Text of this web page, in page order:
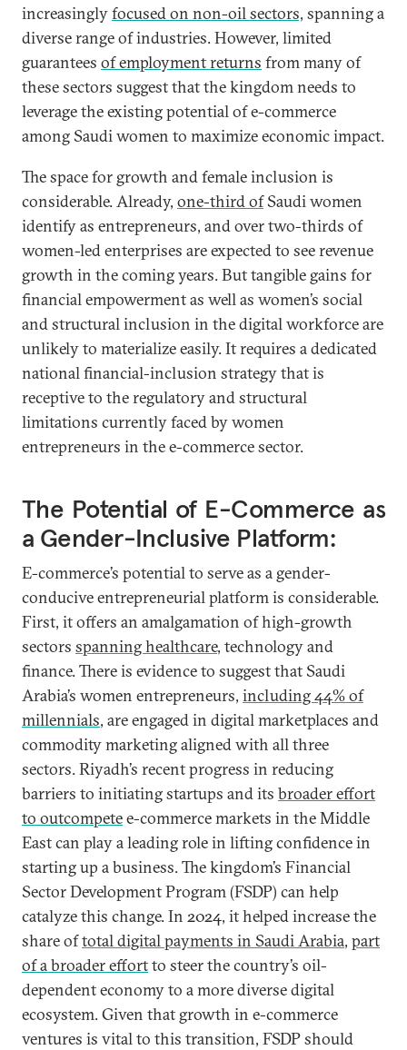
increasinglyfocused on non-oil sectors, spanning a
diverse range of industries. However, limited
guarantees of employment returns from many of
these sectors suggest that the kingdom needs to
leverage the existing potential of e-commerce
among Saudi women to maximize economic impact.
The space for growth and female inclusion is
considerable. Already, one-third ofSaudi women
identify as entrepreneurs, and over two-thirds of
women-led enterprises are expected to see revenue
growth in the coming years. But tangible gains for
financial empowerment as well as women’s social
and structural inclusion in the digital workforce are
unlikely to materialize easily. It requires a dedicated
national financial-inclusion strategy that is
receptive to the regulatory and structural
limitations currently faced by women
entrepreneurs in the e-commerce sector.
The Potential of E-Commerce as
a Gender-Inclusive Platform:
E-commerce’s potential to serve as a gender-
conducive entrepreneurial platform is considerable.
First, it offers an amalgamation of high-growth
sectors spanning healthcare, technology and
finance. There is evidence to suggest that Saudi
Arabia’s women entrepreneurs, including 44% of
millennials, are engaged in digital marketplaces and
commodity marketing aligned with all three
sectors. Riyadh’s recent progress in reducing
barriers to initiating startups and its broader effort
to outcompetee-commerce markets in the Middle
East can play a leading role in lifting confidence in
starting up a business. The kingdom’s Financial
Sector Development Program (FSDP) can help
catalyze this change. In 2024, it helped increase the
share oftotal digital payments in Saudi Arabia, part
of a broader effortto steer the country’s oil-
dependent economy to a more diverse digital
ecosystem. Given that growth in e-commerce
ventures is vital to this transition, FSDP should